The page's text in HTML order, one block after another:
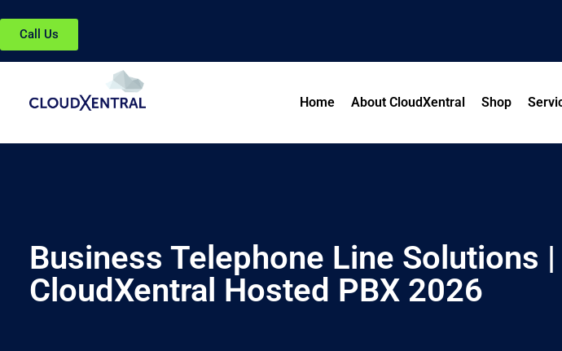
Call Us
Home About CloudXentral Shop
Business Telephone Line Solutions |
CloudXentral Hosted PBX 2026